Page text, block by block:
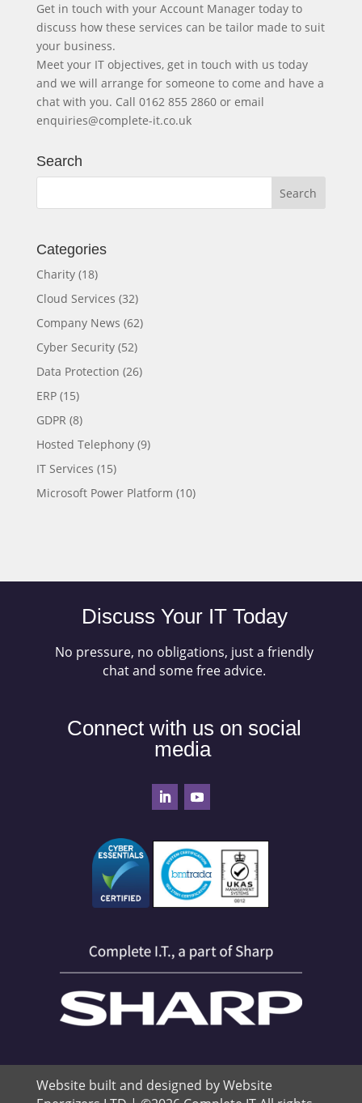
Get in touch with your Account Manager today to
discuss how these services can be tailor made to suit
your business.
Meet your IT objectives, get in touch with us today
and we will arrange for someone to come and have a
chat with you. Call 0162 855 2860 or email
enquiries@complete-it.co.uk
Search
Categories
Charity(18)
Cloud Services (32)
Company News (62)
Cyber Security(52)
Data Protection (26)
ERP(15)
GDPR (8)
Hosted Telephony(9)
IT Services (15)
Microsoft Power Platform (10)
Discuss Your IT Today
No pressure, no obligations, just a friendly
chat and some free advice.
Connect with us on social
media
Website built and designed by Website